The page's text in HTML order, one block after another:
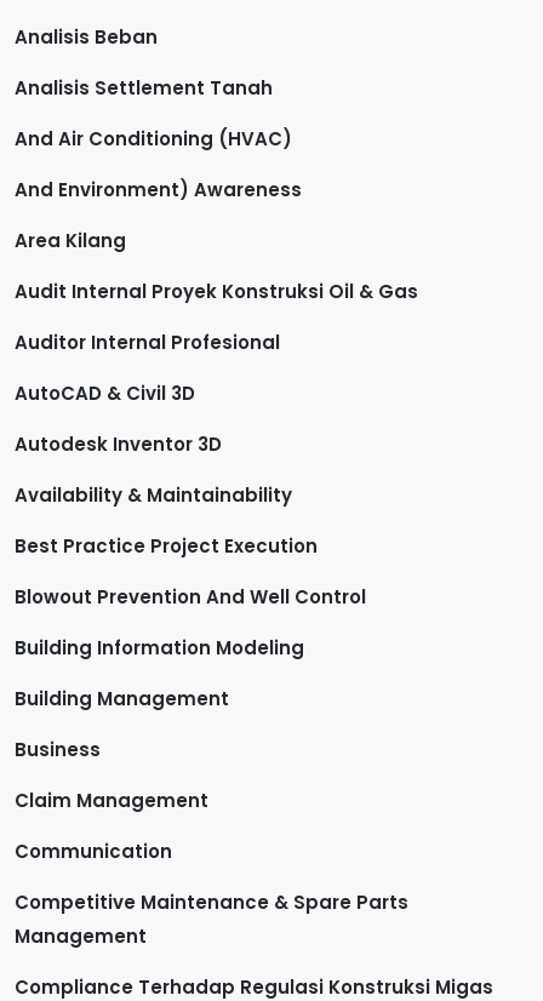
Analisis Beban
Analisis Settlement Tanah
And Air Conditioning (HVAC)
And Environment) Awareness
Area Kilang
Audit Internal Proyek Konstruksi Oil & Gas
Auditor Internal Profesional
AutoCAD & Civil 3D
Autodesk Inventor 3D
Availability & Maintainability
Best Practice Project Execution
Blowout Prevention And Well Control
Building Information Modeling
Building Management
Business
Claim Management
Communication
Competitive Maintenance & Spare Parts
Management
Compliance Terhadap Regulasi Konstruksi Migas